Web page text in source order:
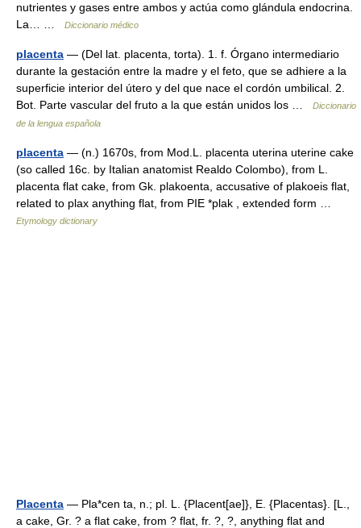
nutrientes y gases entre ambos y actúa como glándula endocrina.
La… …
Diccionario médico
placenta — (Del lat. placenta, torta). 1. f. Órgano intermediario
durante la gestación entre la madre y el feto, que se adhiere a la
superficie interior del útero y del que nace el cordón umbilical. 2.
Bot. Parte vascular del fruto a la que están unidos los …
Diccionario
de la lengua española
placenta — (n.) 1670s, from Mod.L. placenta uterina uterine cake
(so called 16c. by Italian anatomist Realdo Colombo), from L.
placenta flat cake, from Gk. plakoenta, accusative of plakoeis flat,
related to plax anything flat, from PIE *plak , extended form …
Etymology dictionary
Placenta — Pla*cen ta, n.; pl. L. {Placent[ae]}, E. {Placentas}. [L.,
a cake, Gr. ? a flat cake, from ? flat, fr. ?, ?, anything flat and